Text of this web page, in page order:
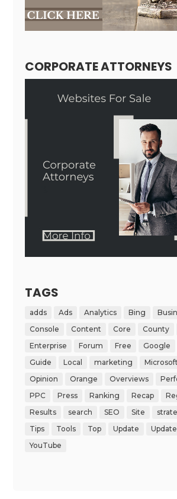
CORPORATE ATTORNEYS
TAGS
adds Ads Analytics Bing
Console
Content Core County
Enterprise
Forum Free Google
Guide
Local marketing Microsoft
Opinion
Orange Overviews
PPC
Press Ranking Recap
Results
search SEO Site
Tips
Tools Top Update
YouTube